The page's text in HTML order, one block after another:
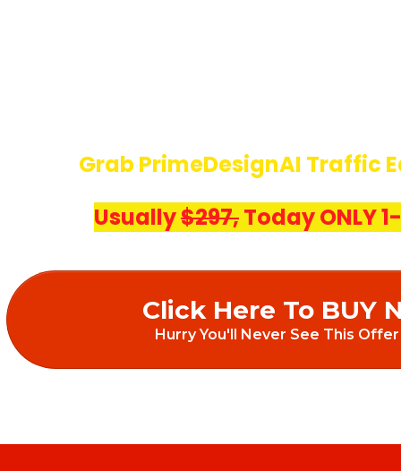
Grab PrimeDesignAI Traffic
Usually$297,Today ONLY
Click Here To BUY
Hurry You'll Never See This